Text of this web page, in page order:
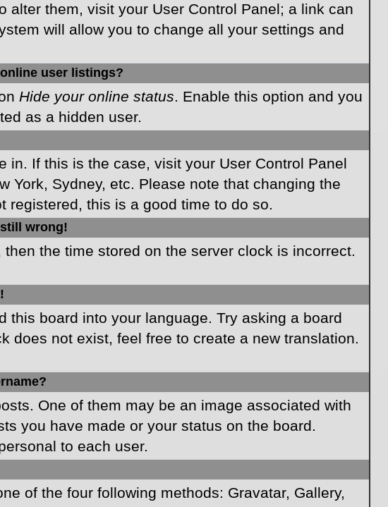
alter them, visit your User Control Panel; a link can
will allow you to change all your settings and
user listings?
Hide your online status. Enable this option and you
as a hidden user.
in. If this is the case, visit your User Control Panel
York, Sydney, etc. Please note that changing the
registered, this is a good time to do so.
wrong!
the time stored on the server clock is incorrect.
board into your language. Try asking a board
does not exist, feel free to create a new translation.
One of them may be an image associated with
you have made or your status on the board.
to each user.
of the four following methods: Gravatar, Gallery,